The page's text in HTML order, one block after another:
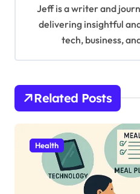
t
i
o
n
Jeff is a writer and
delivering insightful
tech, business,
Related Posts
Health